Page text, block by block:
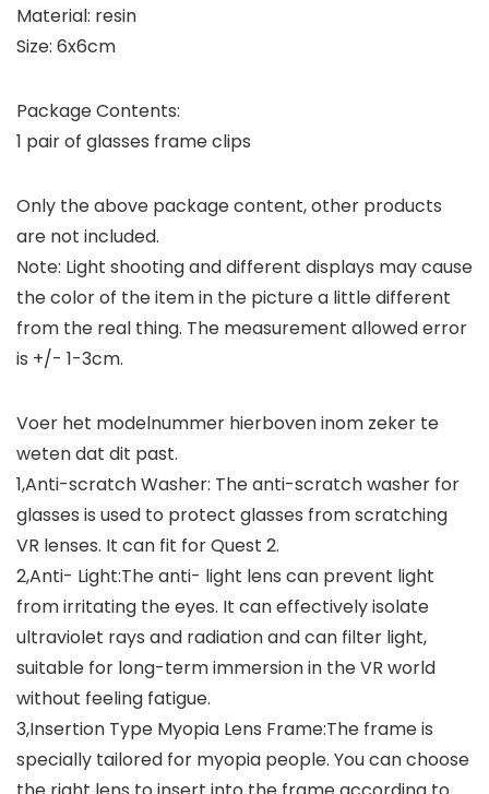
Material: resin
Size: 6x6cm
Package Contents:
1 pair of glasses frame clips
Only the above package content, other products
are not included.
Note: Light shooting and different displays may cause
the color of the item in the picture a little different
from the real thing. The measurement allowed error
is +/- 1-3cm.
Voer het modelnummer hierboven inom zeker te
weten dat dit past.
1,Anti-scratch Washer: The anti-scratch washer for
glasses is used to protect glasses from scratching
VR lenses. It can fit for Quest 2.
2,Anti- Light:The anti- light lens can prevent light
from irritating the eyes. It can effectively isolate
ultraviolet rays and radiation and can filter light,
suitable for long-term immersion in the VR world
without feeling fatigue.
3,Insertion Type Myopia Lens Frame:The frame is
specially tailored for myopia people. You can choose